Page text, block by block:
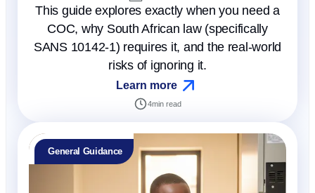
This guide explores exactly when you need a
COC, why South African law (specifically
SANS 10142-1) requires it, and the real-world
risks of ignoring it.
Learn more
4min read
General Guidance